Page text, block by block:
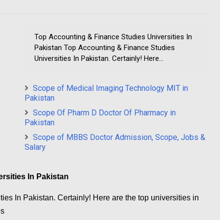
Top Accounting & Finance Studies Universities In
Pakistan Top Accounting & Finance Studies
Universities In Pakistan. Certainly! Here...
Scope of Medical Imaging Technology MIT in
Pakistan
Scope Of Pharm D Doctor Of Pharmacy in
Pakistan
Scope of MBBS Doctor Admission, Scope, Jobs &
Salary
In Pakistan
In Pakistan. Certainly! Here are the top universities in